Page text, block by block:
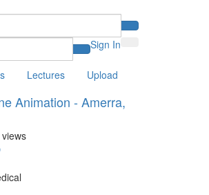
Sign In
Lectures
Upload
Animation - Amerra,